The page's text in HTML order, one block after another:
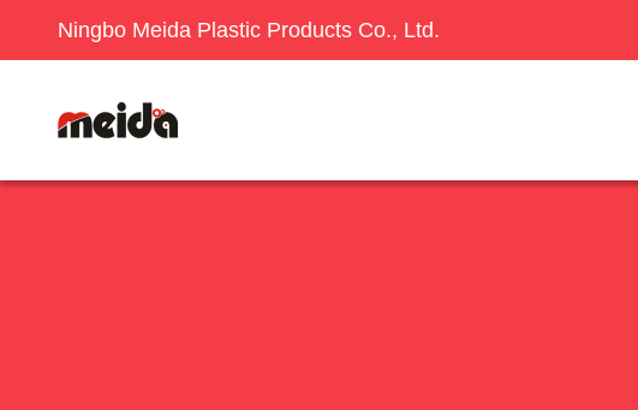
Ningbo Meida Plastic Products Co., Ltd.